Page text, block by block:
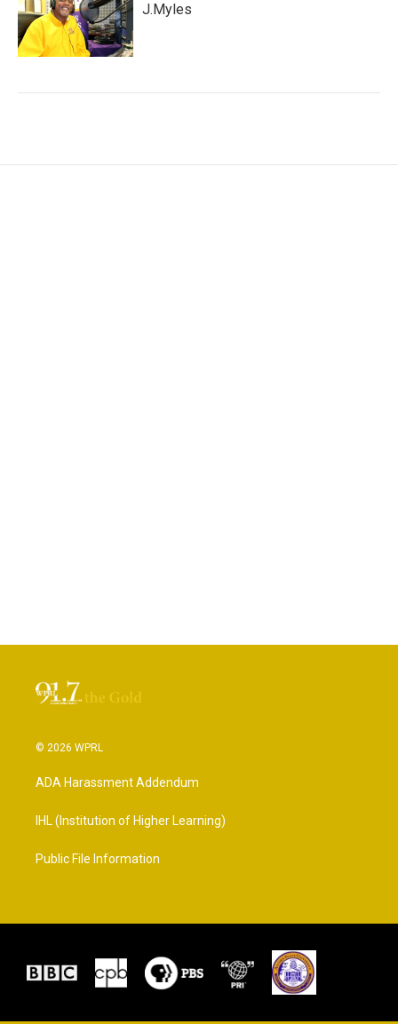
J.Myles
© 2026 WPRL
ADA Harassment Addendum
IHL (Institution of Higher Learning)
Public File Information